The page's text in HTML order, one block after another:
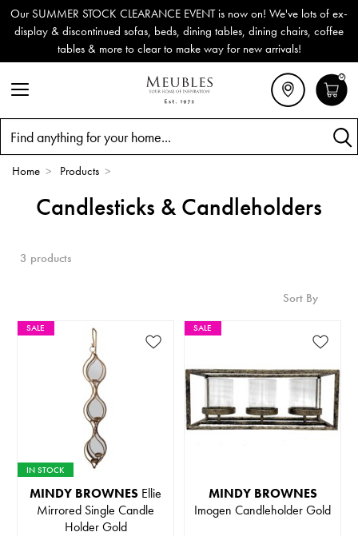
Our SUMMER STOCK CLEARANCE EVENT is now on! We've lots of ex-
display & discontinued sofas, beds, dining tables, dining chairs, coffee
tables & more to clear to make way for new arrivals!
0
Home > Products >
Candlesticks & Candleholders
3 products
Sort By
SALE
IN STOCK
MINDY BROWNES Ellie
Mirrored Single Candle
Holder Gold
SALE
MINDY BROWNES
Imogen Candleholder Gold